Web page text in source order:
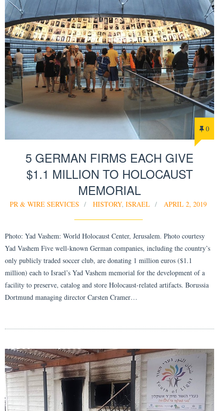
0
5 GERMAN FIRMS EACH GIVE
$1.1 MILLION TO HOLOCAUST
MEMORIAL
PR & WIRE SERVICES HISTORY, ISRAEL APRIL 2, 2019
Photo: Yad Vashem: World Holocaust Center, Jerusalem. Photo courtesy
Yad Vashem Five well-known German companies, including the country’s
only publicly traded soccer club, are donating 1 million euros ($1.1
million) each to Israel’s Yad Vashem memorial for the development of a
facility to preserve, catalog and store Holocaust-related artifacts. Borussia
Dortmund managing director Carsten Cramer…